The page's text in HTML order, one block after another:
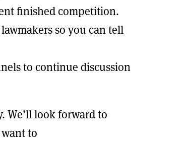
finished competition.
so you can tell
to continue discussion
We’ll look forward to
to